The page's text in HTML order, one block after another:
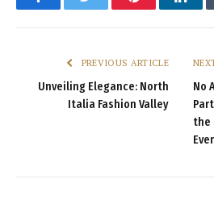
FacebookTwitter Pinterest
PREVIOUS ARTICLE
Unveiling Elegance: North
Italia Fashion Valley
No
the